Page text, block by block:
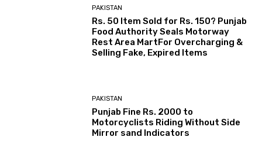
PAKISTAN
Rs. 50 Item Sold for Rs. 150? Punjab
Food Authority Seals Motorway
Rest Area MartFor Overcharging &
Selling Fake, Expired Items
PAKISTAN
Punjab Fine Rs. 2000 to
Motorcyclists Riding Without Side
Mirror sand Indicators